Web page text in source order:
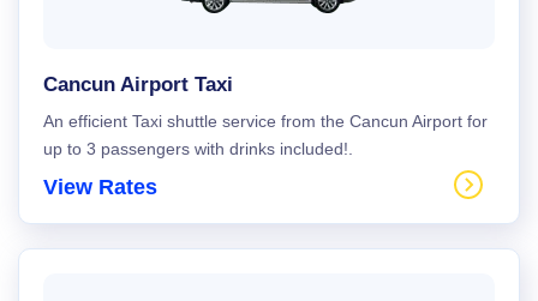
Cancun Airport Taxi
An efficient Taxi shuttle service from the Cancun Airport for
up to 3 passengers with drinks included!.
View Rates